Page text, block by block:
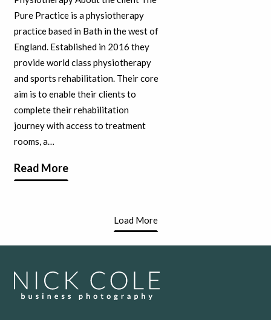
Pure Practice is a physiotherapy
practice based in Bath in the west of
England. Established in 2016 they
provide world class physiotherapy
and sports rehabilitation. Their core
aim is to enable their clients to
complete their rehabilitation
journey with access to treatment
rooms, a…
Read More
Load More